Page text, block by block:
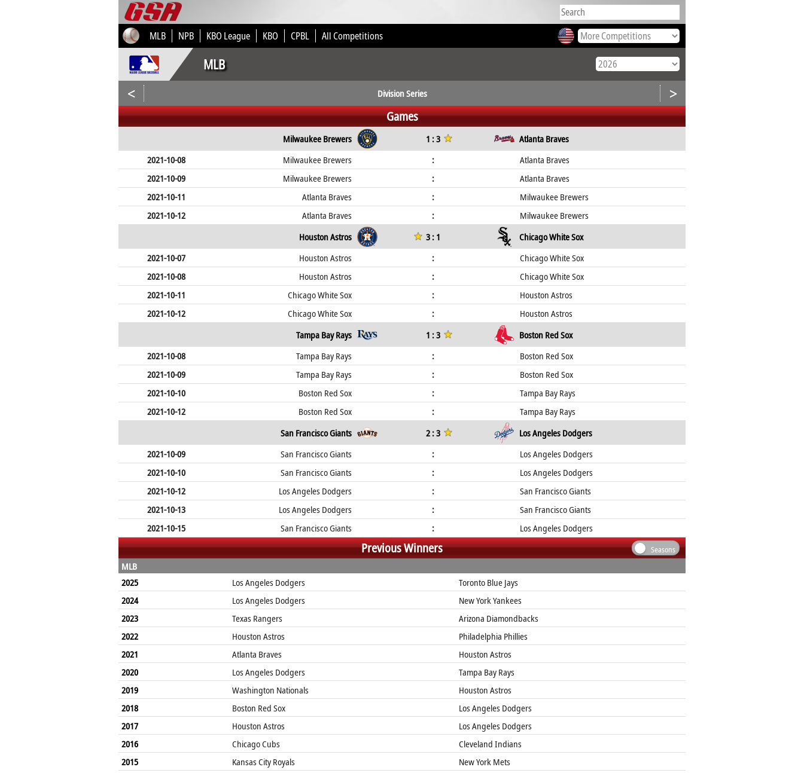
MLB NPB KBO League KBO CPBL All Competitions
MLB
< Division Series >
Games
Milwaukee Brewers 1 : 3
Atlanta Braves
2021-10-08
Milwaukee Brewers :
Atlanta Braves
2021-10-09
Milwaukee Brewers :
Atlanta Braves
2021-10-11
Atlanta Braves :
Milwaukee Brewers
2021-10-12
Atlanta Braves :
Milwaukee Brewers
Houston Astros
3 : 1
Chicago White Sox
2021-10-07
Houston Astros :
Chicago White Sox
2021-10-08
Houston Astros :
Chicago White Sox
2021-10-11
Chicago White Sox :
Houston Astros
2021-10-12
Chicago White Sox :
Houston Astros
Tampa Bay Rays
1 : 3
Boston Red Sox
2021-10-08
Tampa Bay Rays :
Boston Red Sox
2021-10-09
Tampa Bay Rays :
Boston Red Sox
2021-10-10
Boston Red Sox :
Tampa Bay Rays
2021-10-12
Boston Red Sox :
Tampa Bay Rays
San Francisco Giants
2 : 3
Los Angeles Dodgers
2021-10-09
San Francisco Giants :
Los Angeles Dodgers
2021-10-10
San Francisco Giants :
Los Angeles Dodgers
2021-10-12
Los Angeles Dodgers :
San Francisco Giants
2021-10-13
Los Angeles Dodgers :
San Francisco Giants
2021-10-15
San Francisco Giants : Los Angeles Dodgers
Previous Winners Seasons
MLB
2025
Los Angeles Dodgers
Toronto Blue Jays
2024
Los Angeles Dodgers
New York Yankees
2023
Texas Rangers
Arizona Diamondbacks
2022
Houston Astros
Philadelphia Phillies
2021
Atlanta Braves
Houston Astros
2020
Los Angeles Dodgers
Tampa Bay Rays
2019
Washington Nationals
Houston Astros
2018
Boston Red Sox
Los Angeles Dodgers
2017
Houston Astros
Los Angeles Dodgers
2016
Chicago Cubs
Cleveland Indians
2015
Kansas City Royals
New York Mets